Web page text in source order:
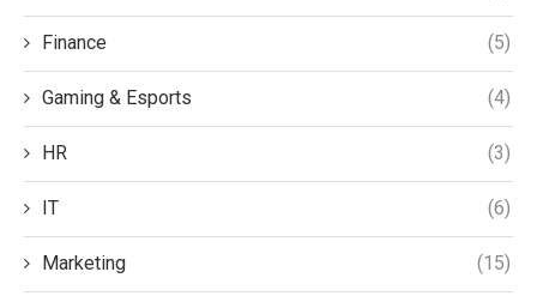
Finance (5)
Gaming & Esports (4)
HR (3)
IT (6)
Marketing (15)